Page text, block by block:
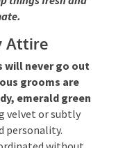
climate.
Attire
will never go
grooms
emerald
velvet or
and
often